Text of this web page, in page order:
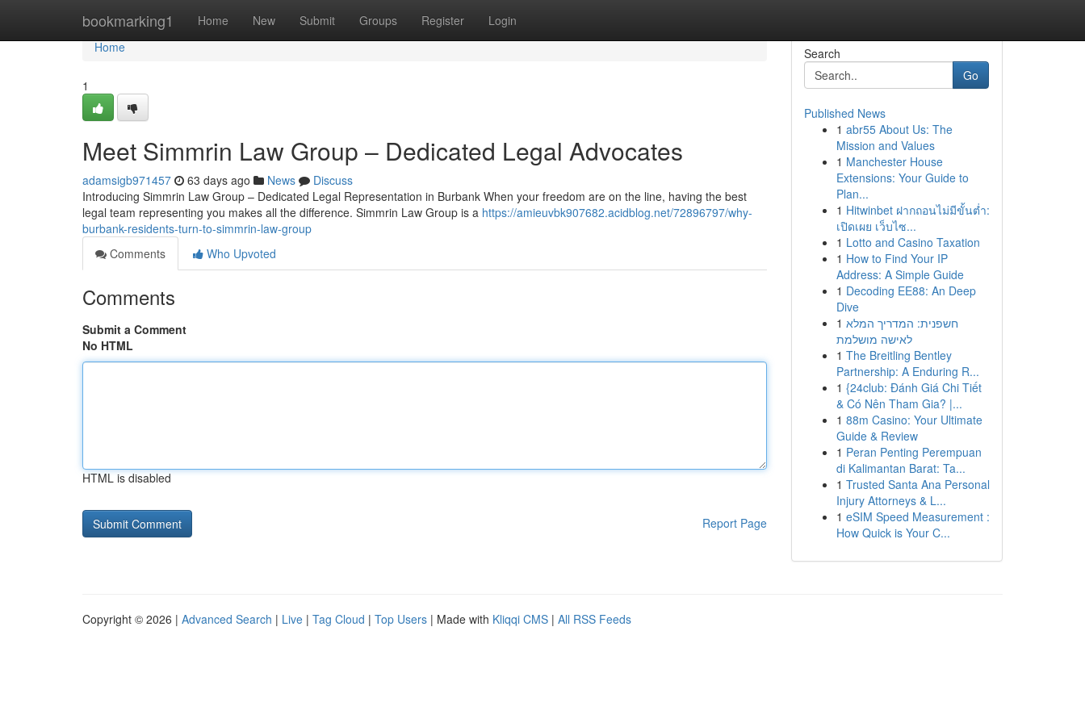
bookmarking1 Home New Submit Groups Register Login
Home
Home
1
Meet Simmrin Law Group – Dedicated Legal Advocates
adamsigb971457 63 days ago News
Discuss
Introducing Simmrin Law Group – Dedicated Legal Representation in Burbank When your freedom are on the line, having the best
legal team representing you makes all the difference. Simmrin Law Group is a https://amieuvbk907682.acidblog.net/72896797/why-
burbank-residents-turn-to-simmrin-law-group
Comments
Who Upvoted
Comments
Submit a Comment
No HTML
HTML is disabled
Report Page
Search
Go
Published News
1 abr55 About Us: The
Mission and Values
1 Manchester House
Extensions: Your Guide to
Plan...
1 Hitwinbet ฝากถอนไม่มีขั้นต่ำ:
เปิดเผย เว็บไซ...
1 Lotto and Casino Taxation
1 How to Find Your IP
Address: A Simple Guide
1 Decoding EE88: An Deep
Dive
1 חשפנית: המדריך המלא
לאישה מושלמת
1 The Breitling Bentley
Partnership: A Enduring R...
1 {24club: Đánh Giá Chi Tiết
& Có Nên Tham Gia? |...
1 88m Casino: Your Ultimate
Guide & Review
1 Peran Penting Perempuan
di Kalimantan Barat: Ta...
1 Trusted Santa Ana Personal
Injury Attorneys & L...
1 eSIM Speed Measurement :
How Quick is Your C...
Copyright © 2026 | Advanced Search | Live | Tag Cloud | Top Users | Made with Kliqqi CMS | All RSS Feeds